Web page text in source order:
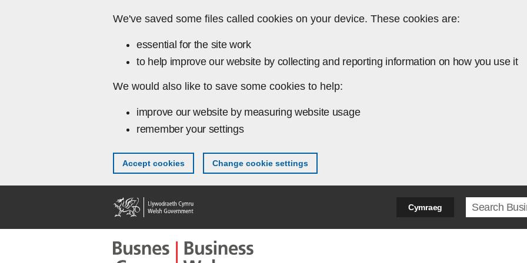
We've saved some files called cookies on your device. These cookies are:
essential for the site work
to help improve our website by collecting and reporting information on how you use it
We would also like to save some cookies to help:
improve our website by measuring website usage
remember your settings
Accept cookies Change cookie settings
Cymraeg Search